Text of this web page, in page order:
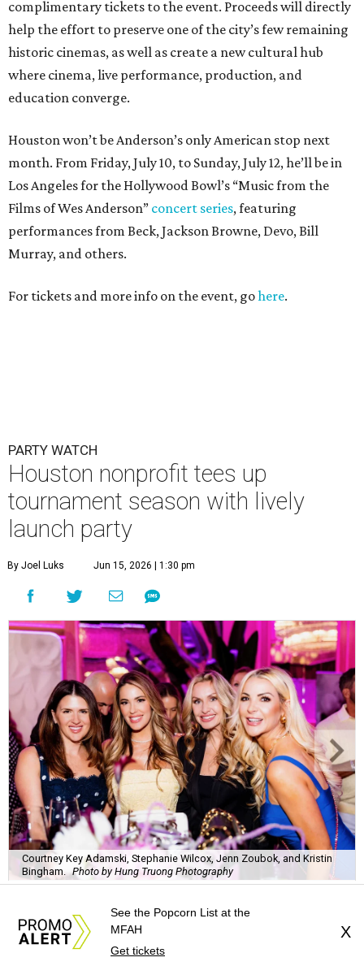
complimentary tickets to the event. Proceeds will directly
help the effort to preserve one of the city’s few remaining
historic cinemas, as well as create a new cultural hub
where cinema, live performance, production, and
education converge.
Houston won’t be Anderson’s only American stop next
month. From Friday, July 10, to Sunday, July 12, he’ll be in
Los Angeles for the Hollywood Bowl’s “Music from the
Films of Wes Anderson” concert series, featuring
performances from Beck, Jackson Browne, Devo, Bill
Murray, and others.
For tickets and more info on the event, gohere.
PARTY WATCH
Houston nonprofit tees up
tournament season with lively
launch party
By Joel Luks Jun 15, 2026 | 1:30 pm
Courtney Key Adamski, Stephanie Wilcox, Jenn Zoubok, and Kristin
Bingham. Photo by Hung Truong Photography
See the Popcorn List at the
MFAH
Get tickets
X